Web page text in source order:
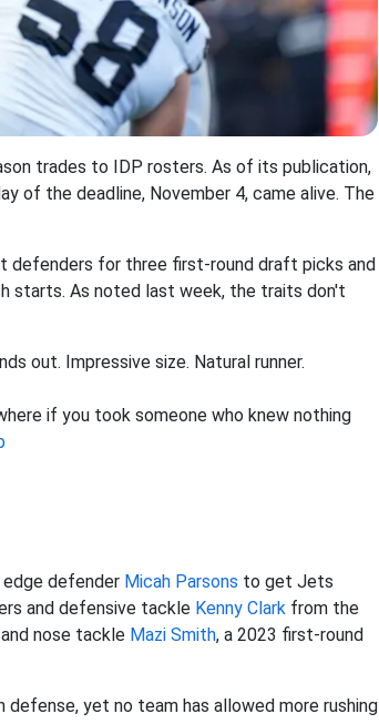
trades to IDP rosters. As of its publication,
of the deadline, November 4, came alive. The
defenders for three first-round draft picks and
starts. As noted last week, the traits don't
out. Impressive size. Natural runner.
if you took someone who knew nothing
defender Micah Parsons to get Jets
and defensive tackle Kenny Clark from the
nose tackle Mazi Smith, a 2023 first-round
yet no team has allowed more rushing